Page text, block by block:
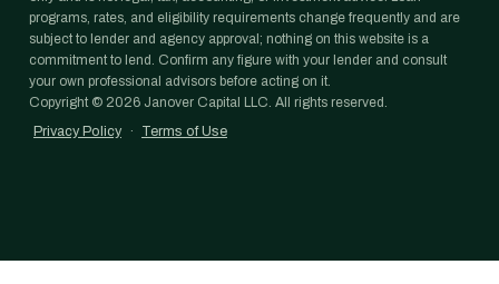
programs, rates, and eligibility requirements change frequently and are
subject to lender and agency approval; nothing on this website is a
commitment to lend. Confirm any figure with your lender and consult
your own professional advisors before acting on it.
Copyright © 2026 Janover Capital LLC. All rights reserved.
Privacy Policy
· Terms of Use